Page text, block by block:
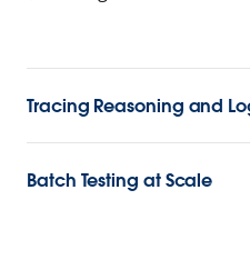
Tracing Reasoning and
Batch Testing at Scale